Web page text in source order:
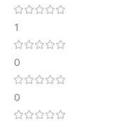
1
0
0